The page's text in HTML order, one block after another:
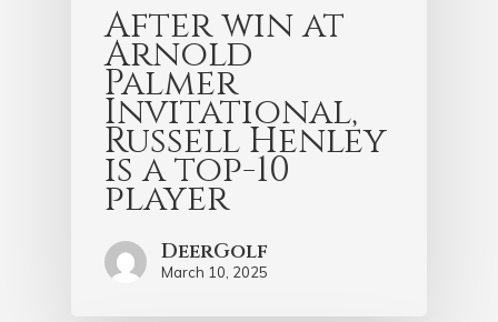
After win at
Arnold
Palmer
Invitational,
Russell Henley
is a top-10
player
DeerGolf
March 10, 2025